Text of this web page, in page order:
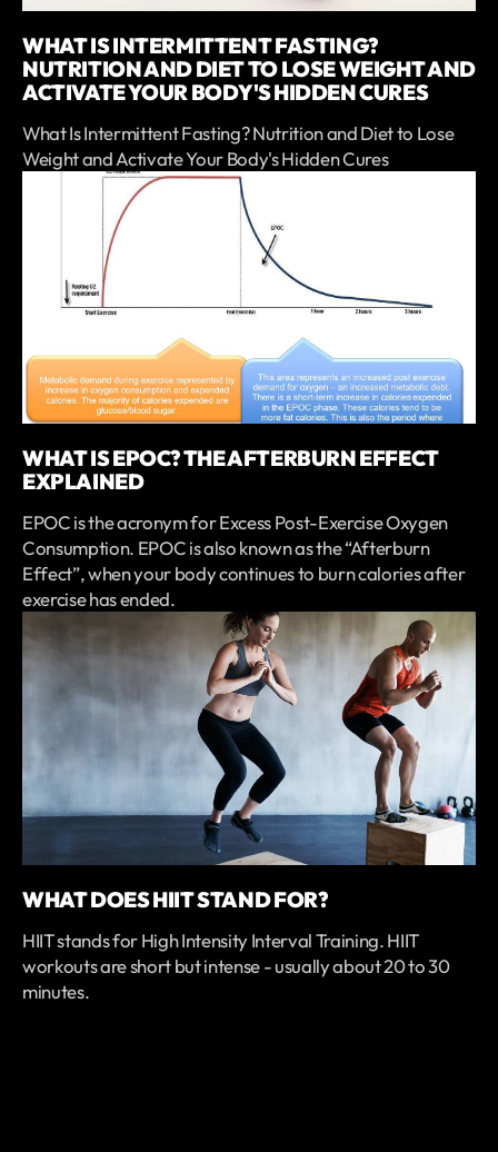
WHAT IS INTERMITTENT FASTING?
NUTRITION AND DIET TO LOSE WEIGHT AND
ACTIVATE YOUR BODY'S HIDDEN CURES
What Is Intermittent Fasting? Nutrition and Diet to Lose
Weight and Activate Your Body's Hidden Cures
WHAT IS EPOC? THE AFTERBURN EFFECT
EXPLAINED
EPOC is the acronym for Excess Post-Exercise Oxygen
Consumption. EPOC is also known as the “Afterburn
Effect”, when your body continues to burn calories after
exercise has ended.
WHAT DOES HIIT STAND FOR?
HIIT stands for High Intensity Interval Training. HIIT
workouts are short but intense - usually about 20 to 30
minutes.